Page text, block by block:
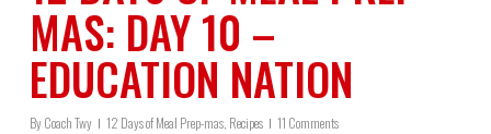
MAS: DAY 10 –
EDUCATION NATION
ByCoach Twy 12 Days of Meal Prep-mas, Recipes 11 Comments